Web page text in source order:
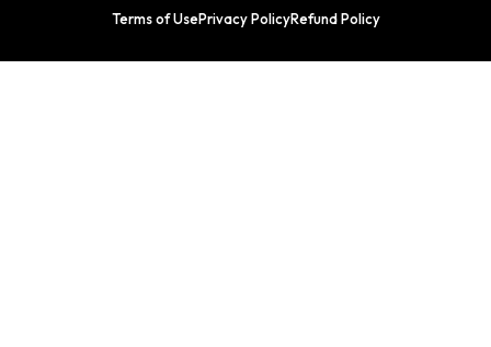
Terms of UsePrivacy PolicyRefund Policy